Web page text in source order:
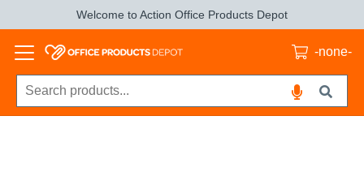
Welcome to Action Office Products Depot
-none-